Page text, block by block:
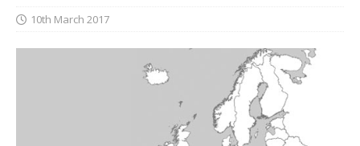
10th March 2017